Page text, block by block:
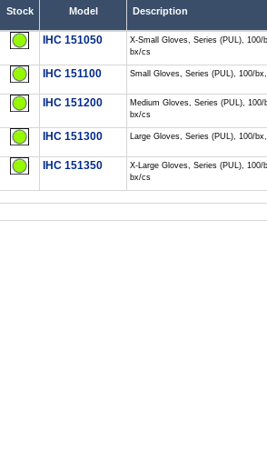
Stock Model Description
IHC 151050
X-Small Gloves, Series (PUL), 100/
bx/cs
IHC 151100 Small Gloves, Series (PUL), 100/
IHC 151200
Medium Gloves, Series (PUL), 100/
bx/cs
IHC 151300 Large Gloves, Series (PUL), 100/
IHC 151350
X-Large Gloves, Series (PUL), 100/
bx/cs